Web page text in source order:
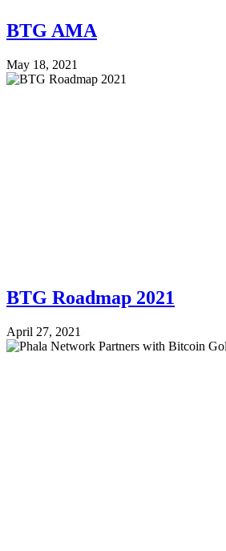
BTG AMA
May 18, 2021
BTG Roadmap 2021
April 27, 2021